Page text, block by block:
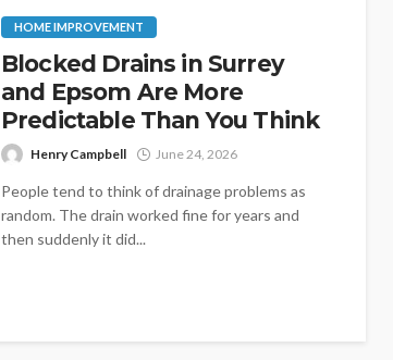
HOME IMPROVEMENT
Blocked Drains in Surrey
and Epsom Are More
Predictable Than You Think
Henry Campbell June 24, 2026
People tend to think of drainage problems as
random. The drain worked fine for years and
then suddenly it did...